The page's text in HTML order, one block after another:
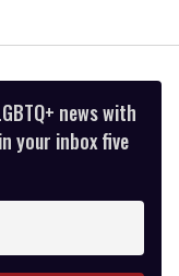
news with
your inbox five